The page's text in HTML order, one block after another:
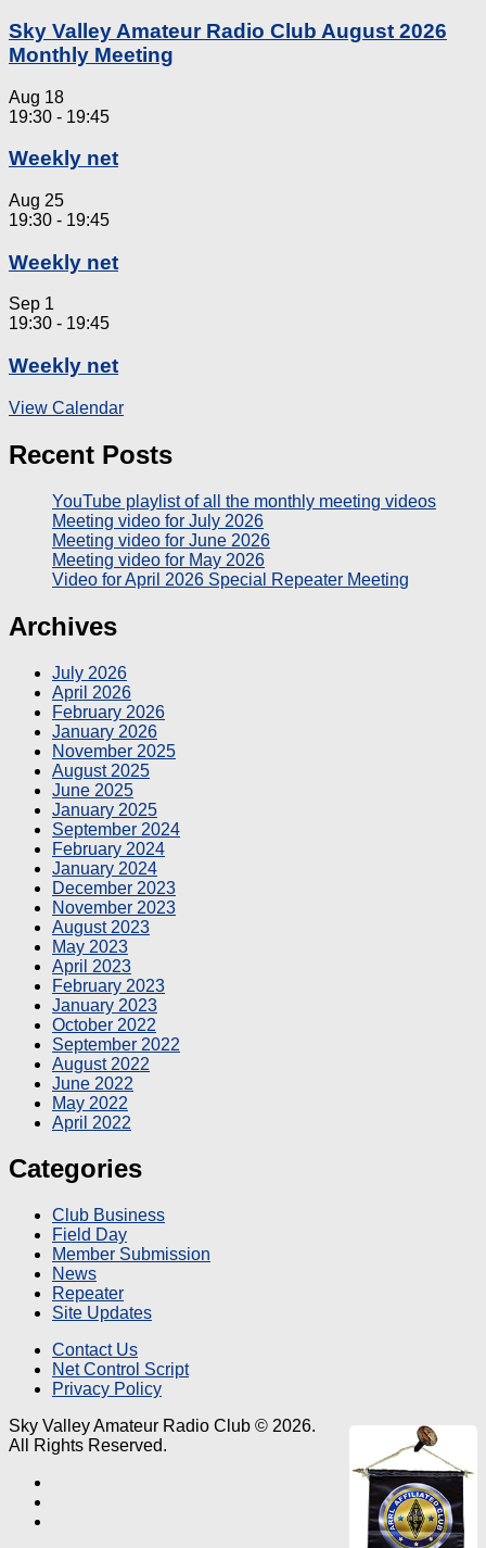
Sky Valley Amateur Radio Club August 2026
Monthly Meeting
Aug 18
19:30 - 19:45
Weekly net
Aug 25
19:30 - 19:45
Weekly net
Sep 1
19:30 - 19:45
Weekly net
View Calendar
Recent Posts
YouTube playlist of all the monthly meeting videos
Meeting video for July 2026
Meeting video for June 2026
Meeting video for May 2026
Video for April 2026 Special Repeater Meeting
Archives
July 2026
April 2026
February 2026
January 2026
November 2025
August 2025
June 2025
January 2025
September 2024
February 2024
January 2024
December 2023
November 2023
August 2023
May 2023
April 2023
February 2023
January 2023
October 2022
September 2022
August 2022
June 2022
May 2022
April 2022
Categories
Club Business
Field Day
Member Submission
News
Repeater
Site Updates
Contact Us
Net Control Script
Privacy Policy
Sky Valley Amateur Radio Club © 2026.
All Rights Reserved.